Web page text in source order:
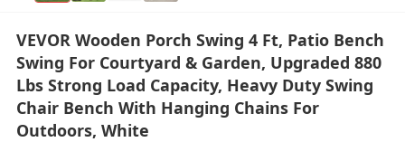
VEVOR Wooden Porch Swing 4 Ft, Patio Bench
Swing For Courtyard & Garden, Upgraded 880
Lbs Strong Load Capacity, Heavy Duty Swing
Chair Bench With Hanging Chains For
Outdoors, White